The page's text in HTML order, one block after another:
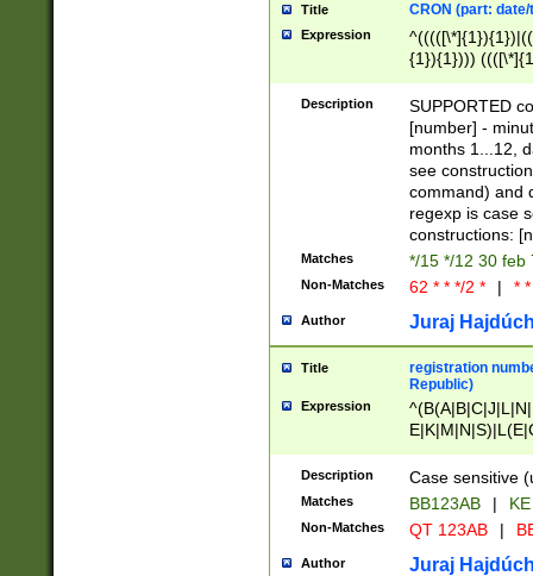
Title CRON (part:
Expression
{1}){1})))
(([1-
{1}){1})))
([0-
{1})|((\*\/
Description
SUPPORTED
[number] -
months 1...12,
see
command) and
regexp is case
constructions:
Matches */15 */12 30 feb
Non-Matches 62 * * */2 * | *
Author Juraj
Title
registration
Republic)
Expression
{2})$
Description Case sensitive
Matches BB123AB |
Non-Matches QT 123AB |
Author Juraj